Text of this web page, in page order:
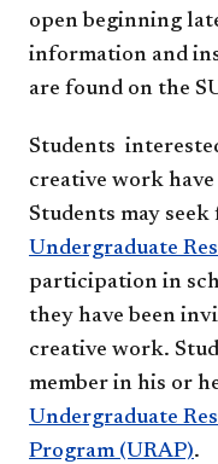
open beginning
information and
are found on the
Students
creative work
Students may
Undergraduate
participation in
they have been
creative work.
member in his or
Undergraduate
Program (URAP).